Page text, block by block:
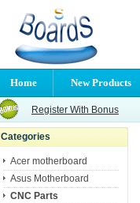
Home New Products
Register With Bonus
Categories
Acer motherboard
Asus Motherboard
CNC Parts